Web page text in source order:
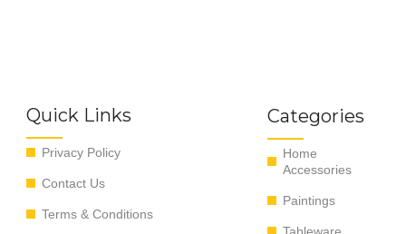
Quick Links
Privacy Policy
Contact Us
Terms & Conditions
Categories
Home
Accessories
Paintings